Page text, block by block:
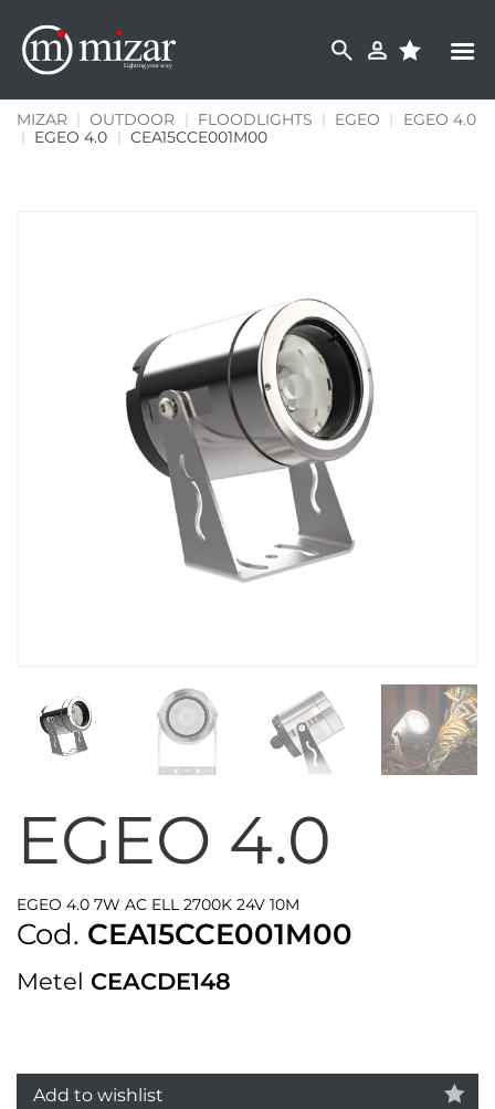
content
MIZAR | OUTDOOR | FLOODLIGHTS | EGEO |
EGEO 4.0
| EGEO 4.0 | CEA15CCE001M00
EGEO 4.0
EGEO 4.0 7W AC ELL 2700K 24V 10M
Cod. CEA15CCE001M00
Metel CEACDE148
Add to wishlist